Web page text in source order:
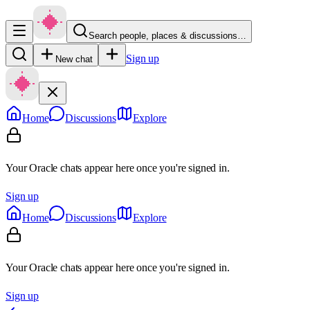
Search people, places & discussions…
New chat Sign up
Home Discussions Explore
Your Oracle chats appear here once you're signed in.
Sign up
Home
Discussions Explore
Your Oracle chats appear here once you're signed in.
Sign up